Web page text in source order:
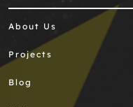
About Us
Projects
Blog